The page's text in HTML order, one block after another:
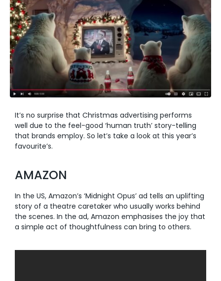
It’s no surprise that Christmas advertising performs
well due to the feel-good ‘human truth’ story-telling
that brands employ. So let’s take a look at this year’s
favourite’s.
AMAZON
In the US, Amazon’s ‘Midnight Opus’ ad tells an uplifting
story of a theatre caretaker who usually works behind
the scenes. In the ad, Amazon emphasises the joy that
a simple act of thoughtfulness can bring to others.